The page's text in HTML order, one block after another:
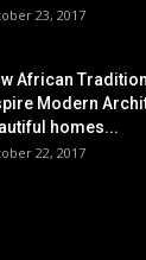
23, 2017
African
Modern
homes...
22, 2017